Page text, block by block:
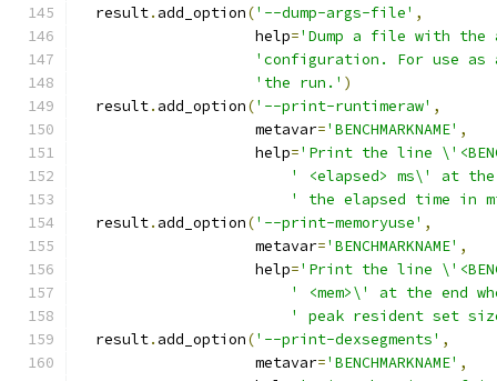
  result
. add_option('--dump-args-file' ,
                    help
='Dump a file with the
'configuration. For use as
'the run.' )
  result
. add_option('--print-runtimeraw' ,
                    metavar
='BENCHMARKNAME' ,
                    help
='Print the line
' <elapsed> ms\' at
' the elapsed time in
  result
. add_option('--print-memoryuse' ,
                    metavar
='BENCHMARKNAME' ,
                    help
='Print the line
' <mem>\' at the end
' peak resident set
  result
. add_option('--print-dexsegments' ,
                    metavar
='BENCHMARKNAME' ,